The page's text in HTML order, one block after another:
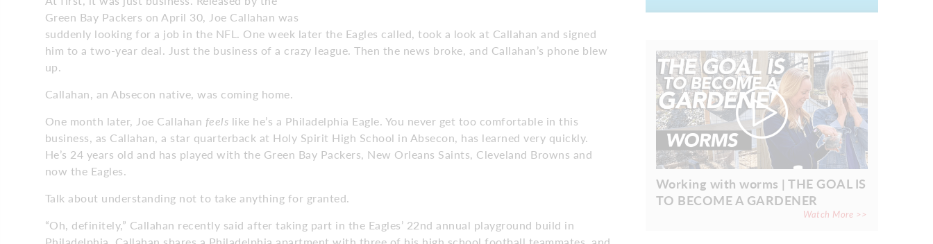
Green Bay Packers on April 30, Joe Callahan was
suddenly looking for a job in the NFL. One week later the Eagles called, took a look at Callahan and signed
him to a two-year deal. Just the business of a crazy league. Then the news broke, and Callahan’s phone blew
up.
Callahan, an Absecon native, was coming home.
One month later, Joe Callahan feels like he’s a Philadelphia Eagle. You never get too comfortable in this
business, as Callahan, a star quarterback at Holy Spirit High School in Absecon, has learned very quickly.
He’s 24 years old and has played with the Green Bay Packers, New Orleans Saints, Cleveland Browns and
now the Eagles.
Talk about understanding not to take anything for granted.
“Oh, definitely,” Callahan recently said after taking part in the Eagles’ 22nd annual playground build in
Working with worms | THE GOAL IS
TO BECOME A GARDENER
Watch More >>